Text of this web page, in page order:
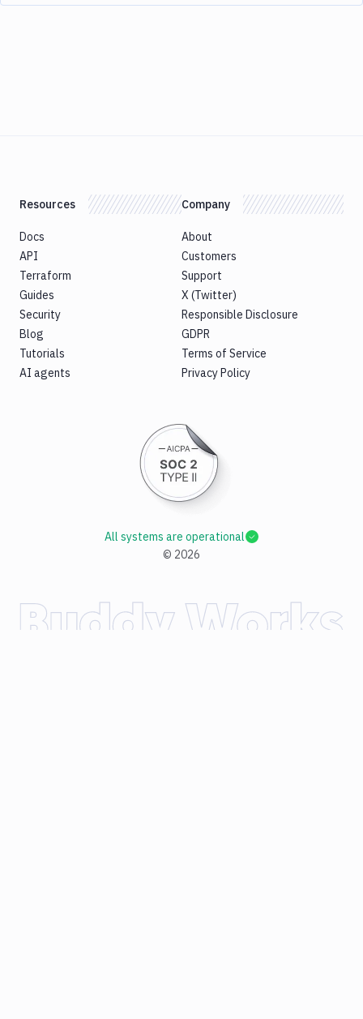
Resources
Docs
API
Terraform
Guides
Security
Blog
Tutorials
AI agents
Company
About
Customers
Support
X (Twitter)
Responsible Disclosure
GDPR
Terms of Service
Privacy Policy
© 2026
All systems are operational